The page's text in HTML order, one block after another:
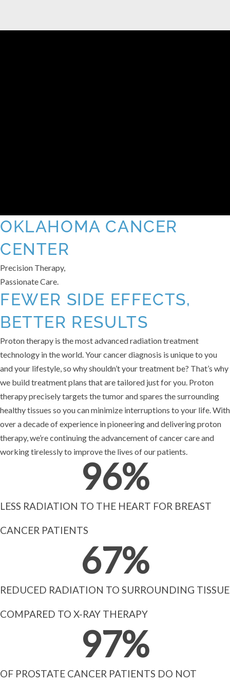
OKLAHOMA CANCER
CENTER
Precision Therapy,
Passionate Care.
FEWER SIDE EFFECTS,
BETTER RESULTS
Proton therapy is the most advanced radiation treatment
technology in the world. Your cancer diagnosis is unique to you
and your lifestyle, so why shouldn’t your treatment be? That’s why
we build treatment plans that are tailored just for you. Proton
therapy precisely targets the tumor and spares the surrounding
healthy tissues so you can minimize interruptions to your life. With
over a decade of experience in pioneering and delivering proton
therapy, we’re continuing the advancement of cancer care and
working tirelessly to improve the lives of our patients.
LESS RADIATION TO THE HEART FOR BREAST
CANCER PATIENTS
96%
REDUCED RADIATION TO SURROUNDING TISSUE
COMPARED TO X-RAY THERAPY
67%
OF PROSTATE CANCER PATIENTS DO NOT
97%